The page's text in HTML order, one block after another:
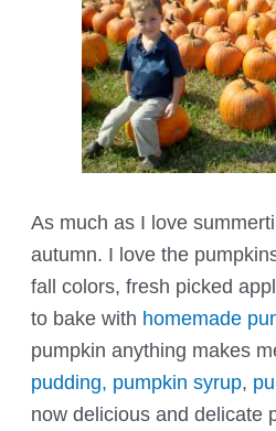
As much as I love
autumn. I love the
fall colors, fresh picked
to bake with homemade
pumpkin anything makes
pudding, pumpkin syrup,
now delicious and delicate